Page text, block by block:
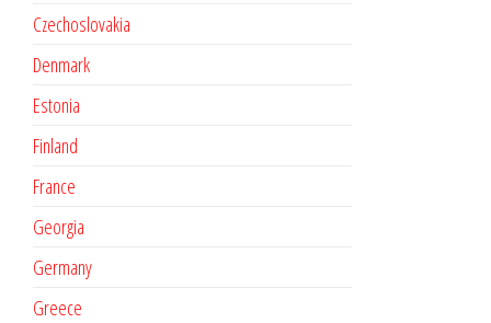
Czechoslovakia
Denmark
Estonia
Finland
France
Georgia
Germany
Greece